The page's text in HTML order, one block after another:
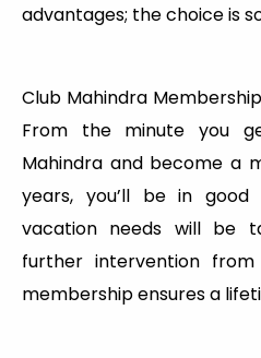
advantages; the choice is
Club Mahindra
From the minute you
Mahindra and become a
years, you’ll be in
vacation needs will be
further intervention
membership ensures a